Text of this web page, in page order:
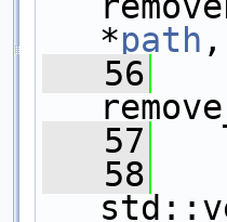
*path ,
   56
   57
   58